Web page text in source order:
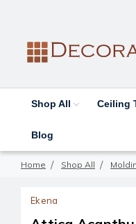
Shop All Ceiling
Blog
Home Shop All
Ekena